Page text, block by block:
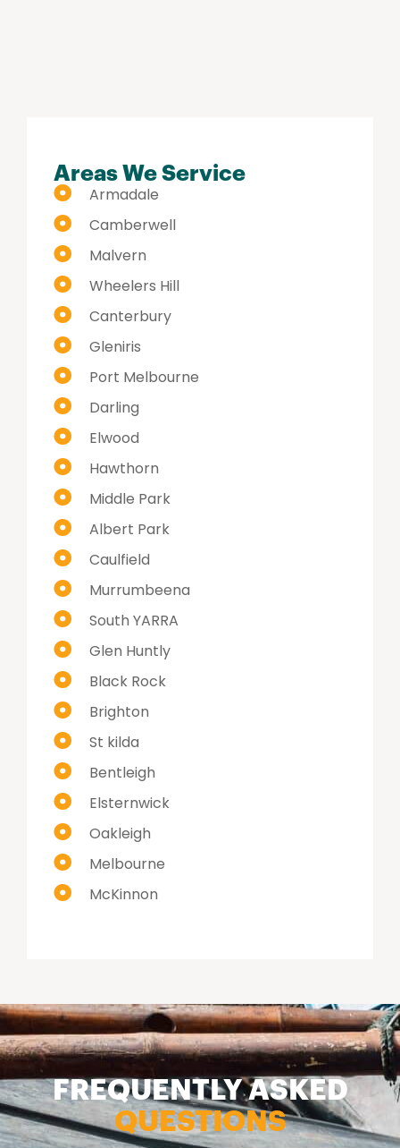
Areas We Service
Armadale
Camberwell
Malvern
Wheelers Hill
Canterbury
Gleniris
Port Melbourne
Darling
Elwood
Hawthorn
Middle Park
Albert Park
Caulfield
Murrumbeena
South YARRA
Glen Huntly
Black Rock
Brighton
St kilda
Bentleigh
Elsternwick
Oakleigh
Melbourne
McKinnon
FREQUENTLY ASKED
QUESTIONS